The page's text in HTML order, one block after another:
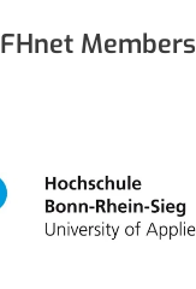
FHnet Members